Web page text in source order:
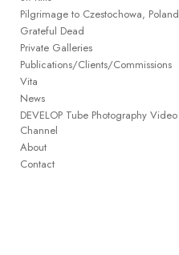
Pilgrimage to Czestochowa, Poland
Grateful Dead
Private Galleries
Publications/Clients/Commissions
Vita
News
DEVELOP Tube Photography Video
Channel
About
Contact